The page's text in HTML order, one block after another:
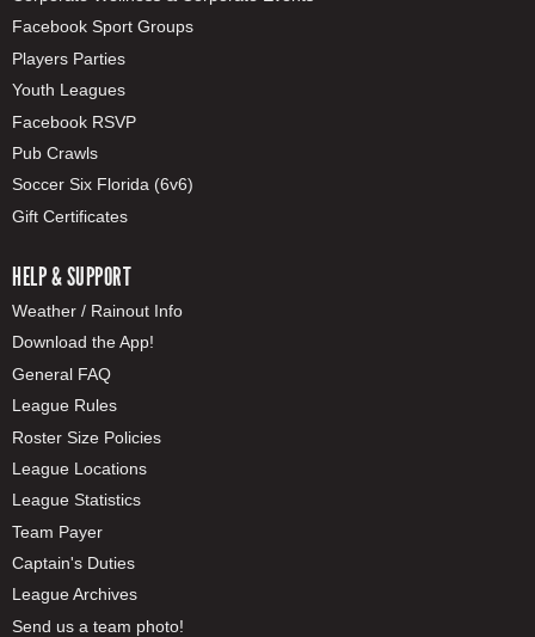
Facebook Sport Groups
Players Parties
Youth Leagues
Facebook RSVP
Pub Crawls
Soccer Six Florida (6v6)
Gift Certificates
HELP & SUPPORT
Weather / Rainout Info
Download the App!
General FAQ
League Rules
Roster Size Policies
League Locations
League Statistics
Team Payer
Captain's Duties
League Archives
Send us a team photo!